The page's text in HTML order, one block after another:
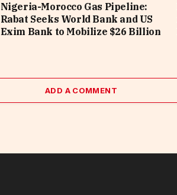
Nigeria-Morocco Gas Pipeline:
Rabat Seeks World Bank and US
Exim Bank to Mobilize $26 Billion
ADD A COMMENT